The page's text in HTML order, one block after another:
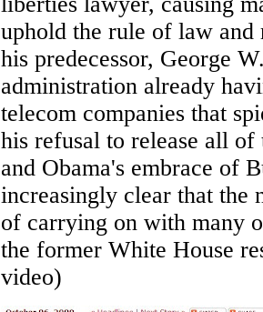
uphold the rule of law and
his predecessor, George
administration already
telecom companies that
his refusal to release all of
and Obama's embrace of
increasingly clear that the
of carrying on with many
the former White House
video)